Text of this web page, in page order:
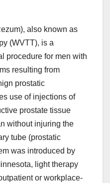
also known as
(WVTT), is a
procedure for men with
resulting from
prostatic
use of injections of
prostate tissue
without injuring the
tube (prostatic
was introduced by
light therapy
or workplace-